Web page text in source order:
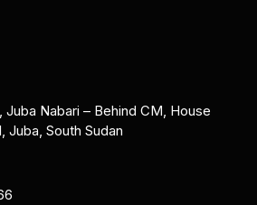
Juba Nabari – Behind CM, House
Juba, South Sudan